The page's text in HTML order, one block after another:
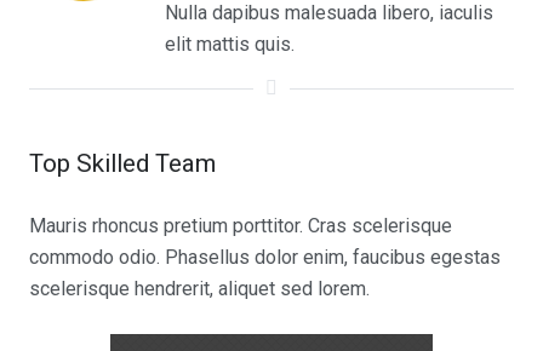
Nulla dapibus malesuada libero, iaculis
elit mattis quis.
Top Skilled Team
Mauris rhoncus pretium porttitor. Cras scelerisque
commodo odio. Phasellus dolor enim, faucibus egestas
scelerisque hendrerit, aliquet sed lorem.